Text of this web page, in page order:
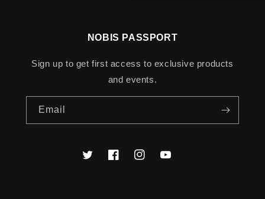
NOBIS PASSPORT
Sign up to get first access to exclusive products
and events.
Email
TwitterFacebookInstagramYouTube